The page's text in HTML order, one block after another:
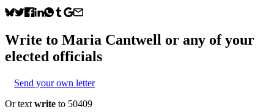
Write to Maria Cantwell or any of your
elected officials
Send your own letter
Or text write to 50409